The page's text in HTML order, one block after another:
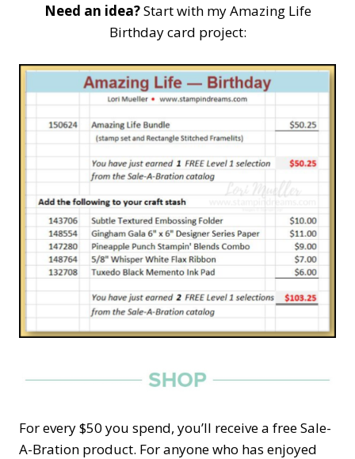
Need an idea?Start with my Amazing Life
Birthday card project:
For every $50 you spend, you’ll receive a free Sale-
A-Bration product. For anyone who has enjoyed